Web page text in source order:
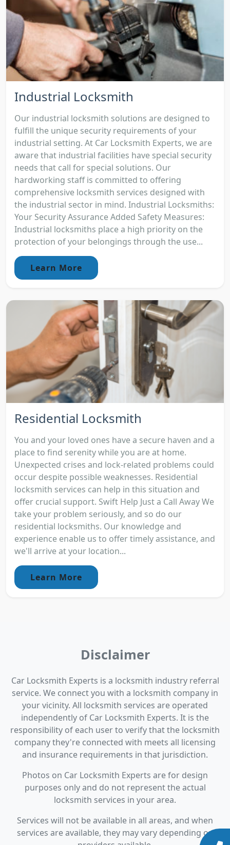
Industrial Locksmith
Our industrial locksmith solutions are designed to
fulfill the unique security requirements of your
industrial setting. At Car Locksmith Experts, we are
aware that industrial facilities have special security
needs that call for special solutions. Our
hardworking staff is committed to offering
comprehensive locksmith services designed with
the industrial sector in mind. Industrial Locksmiths:
Your Security Assurance Added Safety Measures:
Industrial locksmiths place a high priority on the
protection of your belongings through the use...
Learn More
Residential Locksmith
You and your loved ones have a secure haven and a
place to find serenity while you are at home.
Unexpected crises and lock-related problems could
occur despite possible weaknesses. Residential
locksmith services can help in this situation and
offer crucial support. Swift Help Just a Call Away We
take your problem seriously, and so do our
residential locksmiths. Our knowledge and
experience enable us to offer timely assistance, and
we'll arrive at your location...
Learn More
Disclaimer
Car Locksmith Experts is a locksmith industry referral
service. We connect you with a locksmith company in
your vicinity. All locksmith services are operated
independently of Car Locksmith Experts. It is the
responsibility of each user to verify that the locksmith
company they're connected with meets all licensing
and insurance requirements in that jurisdiction.
Photos on Car Locksmith Experts are for design
purposes only and do not represent the actual
locksmith services in your area.
Services will not be available in all areas, and when
services are available, they may vary depending on